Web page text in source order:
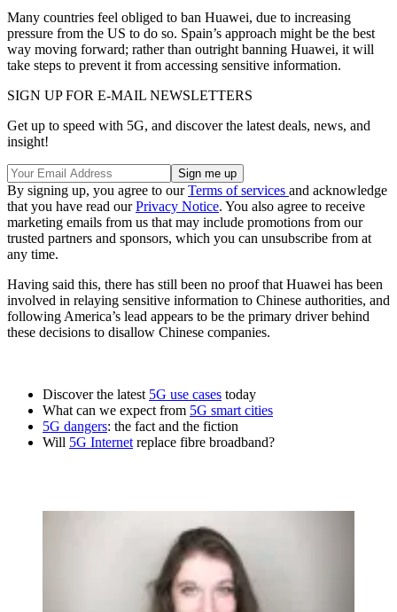
Many countries feel obliged to ban Huawei, due to increasing
pressure from the US to do so. Spain’s approach might be the best
way moving forward; rather than outright banning Huawei, it will
take steps to prevent it from accessing sensitive information.
SIGN UP FOR E-MAIL NEWSLETTERS
Get up to speed with 5G, and discover the latest deals, news, and
insight!
By signing up, you agree to ourTerms of services and acknowledge
that you have read ourPrivacy Notice. You also agree to receive
marketing emails from us that may include promotions from our
trusted partners and sponsors, which you can unsubscribe from at
any time.
Having said this, there has still been no proof that Huawei has been
involved in relaying sensitive information to Chinese authorities, and
following America’s lead appears to be the primary driver behind
these decisions to disallow Chinese companies.
Discover the latest 5G use cases today
What can we expect from 5G smart cities
5G dangers: the fact and the fiction
Will 5G Internetreplace fibre broadband?